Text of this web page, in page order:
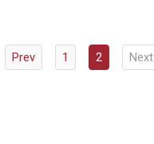
Prev 1 2 Next